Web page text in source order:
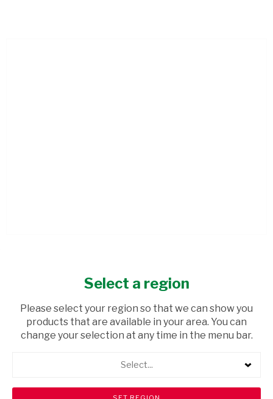
SKIN 200ML
USD$4.50
Select a region
Please select your region so that we can show you
products that are available in your area. You can
change your selection at any time in the menu bar.
Select...